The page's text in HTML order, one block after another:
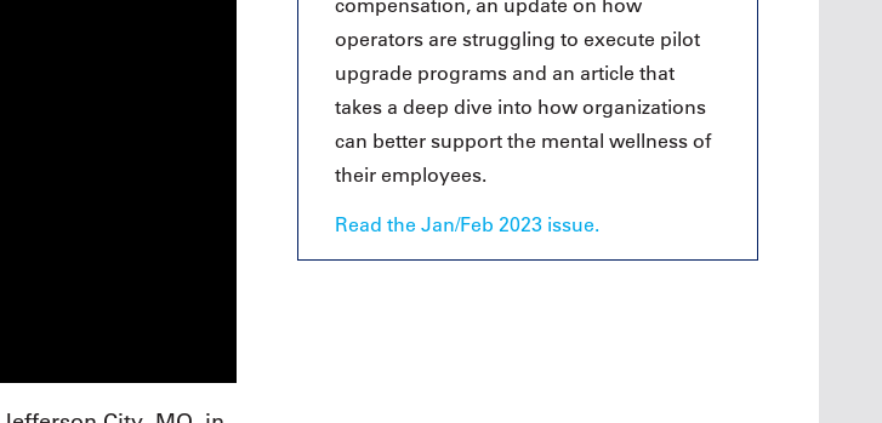
operators are struggling to execute pilot
upgrade programs and an article that
takes a deep dive into how organizations
can better support the mental wellness of
their employees.
Read the Jan/Feb 2023 issue.